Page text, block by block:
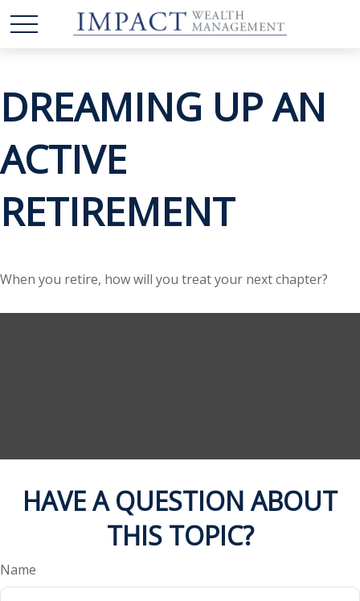
DREAMING UP AN
ACTIVE
RETIREMENT
When you retire, how will you treat your next chapter?
HAVE A QUESTION ABOUT
THIS TOPIC?
Name